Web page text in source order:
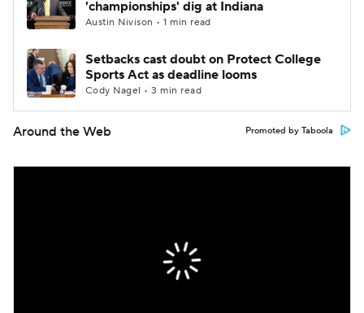
'championships' dig at Indiana
Austin Nivison • 1 min read
Setbacks cast doubt on Protect College
Sports Act as deadline looms
Cody Nagel • 3 min read
Around the Web Promoted by Taboola